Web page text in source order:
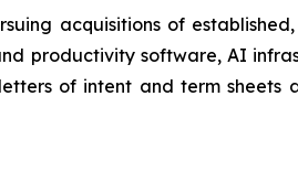
acquisitions of
productivity software, AI
of intent and term sheets